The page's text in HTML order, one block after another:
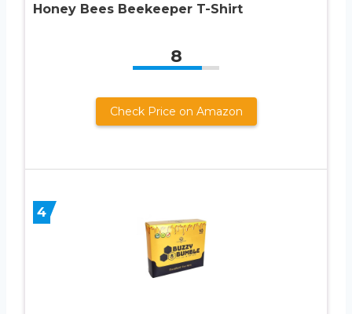
Honey Bees Beekeeper T-Shirt
8
Check Price on Amazon
4